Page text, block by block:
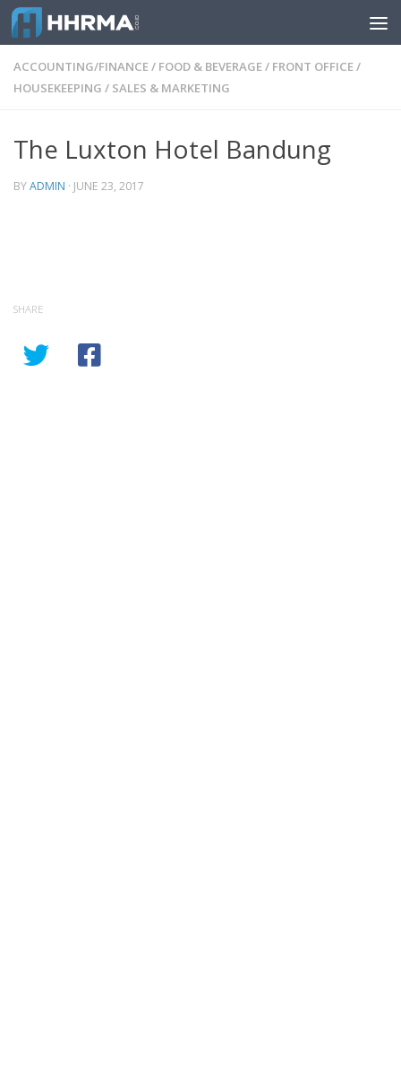
Skip to content
ACCOUNTING/FINANCE/ FOOD & BEVERAGE/ FRONT OFFICE/
HOUSEKEEPING / SALES & MARKETING
The Luxton Hotel Bandung
BYADMIN · JUNE 23, 2017
SHARE